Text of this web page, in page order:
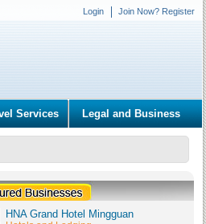
Login Join Now? Register
Services Legal and Business
HNA Grand Hotel Mingguan